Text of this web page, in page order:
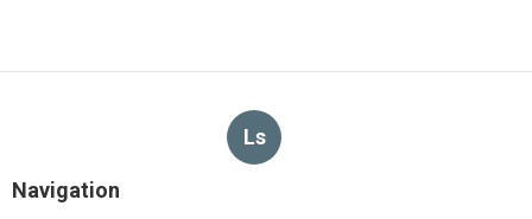
Ls
Navigation